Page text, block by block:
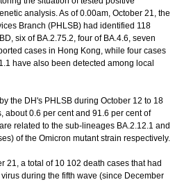
analysis. As of 0.00am, October 21, the
Branch (PHLSB) had identified 118
six of BA.2.75.2, four of BA.4.6, seven
cases in Hong Kong, while four cases
have also been detected among local
the DH's PHLSB during October 12 to 18
about 0.6 per cent and 91.6 per cent of
related to the sub-lineages BA.2.12.1 and
of the Omicron mutant strain respectively.
a total of 10 102 death cases that had
during the fifth wave (since December